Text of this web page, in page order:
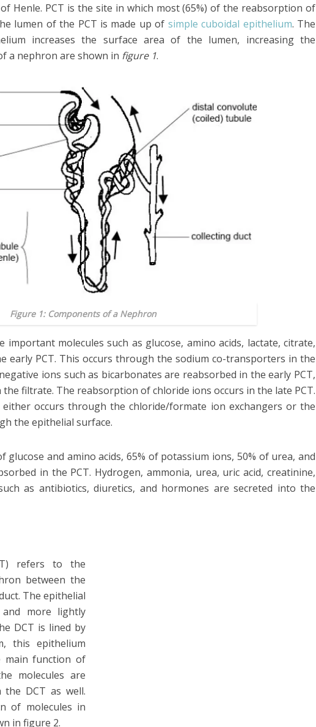
Henle. PCT is the site in which most (65%) of the reabsorption of
lumen of the PCT is made up of simple cuboidal epithelium. The
increases the surface area of the lumen, increasing the
a nephron are shown in figure 1.
Figure 1: Components of a Nephron
molecules such as glucose, amino acids, lactate, citrate,
early PCT. This occurs through the sodium co-transporters in the
ions such as bicarbonates are reabsorbed in the early PCT,
filtrate. The reabsorption of chloride ions occurs in the late PCT.
occurs through the chloride/formate ion exchangers or the
the epithelial surface.
glucose and amino acids, 65% of potassium ions, 50% of urea, and
in the PCT. Hydrogen, ammonia, urea, uric acid, creatinine,
as antibiotics, diuretics, and hormones are secreted into the
refers to the
between the
The epithelial
more lightly
DCT is lined by
this epithelium
main function of
molecules are
DCT as well.
of molecules in
in figure 2.